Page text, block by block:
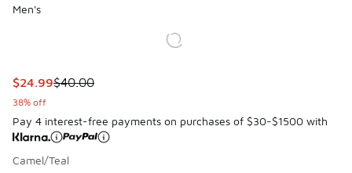
Men's
This item is on sale. Price dropped from $40.00 to $24.99
$24.99$40.00
38% off
Pay 4 interest-free payments on purchases of $30-$1500 with
Camel/Teal